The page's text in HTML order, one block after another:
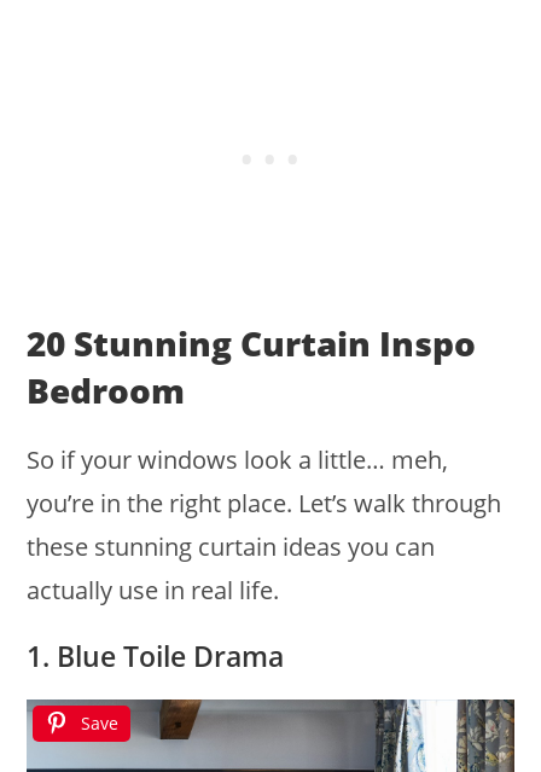
20 Stunning Curtain Inspo
Bedroom
So if your windows look a little… meh,
you’re in the right place. Let’s walk through
these stunning curtain ideas you can
actually use in real life.
1. Blue Toile Drama
Save